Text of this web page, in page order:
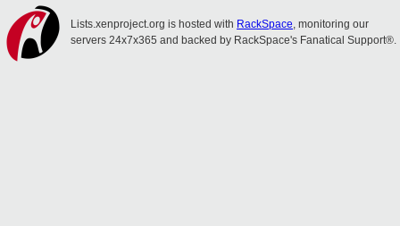
Lists.xenproject.org is hosted with RackSpace, monitoring our
servers 24x7x365 and backed by RackSpace's Fanatical Support®.